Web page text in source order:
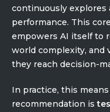
continuously
performance. This
empowers AI itself to
world complexity, and
they reach decision-
In practice, this
recommendation is